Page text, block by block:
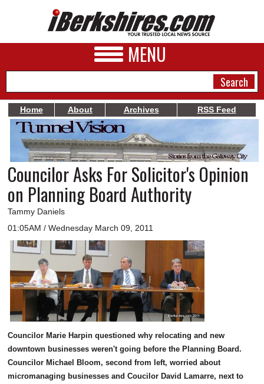
MENU
NEWS
A&E
BUSINESS
SPORTS
PHOTOS
HEALTH
SCHOOLS
DINING
REAL ESTATE
JOBS
SPECIAL SECTIONS
Home About Archives RSS Feed
Councilor Asks For Solicitor's Opinion
on Planning Board Authority
Tammy Daniels
01:05AM / Wednesday March 09, 2011
Councilor Marie Harpin questioned why relocating and new
downtown businesses weren't going before the Planning Board.
Councilor Michael Bloom, second from left, worried about
micromanaging businesses and Coucilor David Lamarre, next to